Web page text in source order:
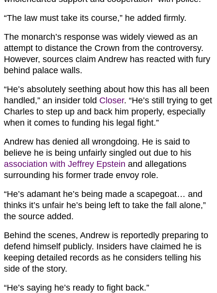
“The law must take its course,” he added firmly.
The monarch’s response was widely viewed as an
attempt to distance the Crown from the controversy.
However, sources claim Andrew has reacted with fury
behind palace walls.
“He’s absolutely seething about how this has all been
handled,” an insider told Closer. “He’s still trying to get
Charles to step up and back him properly, especially
when it comes to funding his legal fight.”
Andrew has denied all wrongdoing. He is said to
believe he is being unfairly singled out due to his
association with Jeffrey Epstein and allegations
surrounding his former trade envoy role.
“He’s adamant he’s being made a scapegoat… and
thinks it’s unfair he’s being left to take the fall alone,”
the source added.
Behind the scenes, Andrew is reportedly preparing to
defend himself publicly. Insiders have claimed he is
keeping detailed records as he considers telling his
side of the story.
“He’s saying he’s ready to fight back.”